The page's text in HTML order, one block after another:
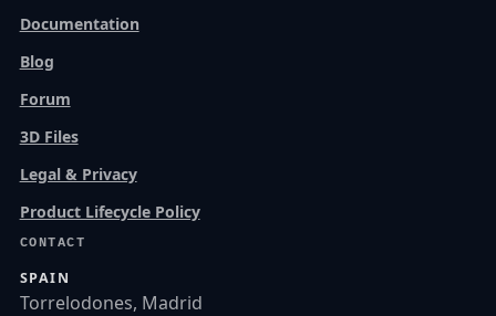
Documentation
Blog
Forum
3D Files
Legal & Privacy
Product Lifecycle Policy
CONTACT
SPAIN
Torrelodones, Madrid